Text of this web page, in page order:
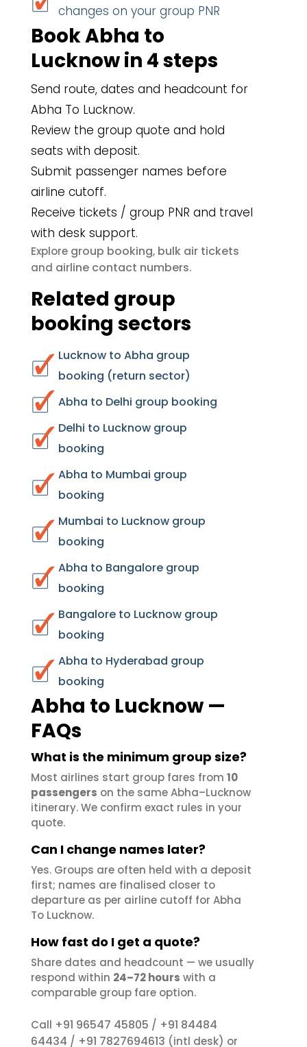
changes on your group PNR
Book Abha to
Lucknow in 4 steps
Send route, dates and headcount for
Abha To Lucknow.
Review the group quote and hold
seats with deposit.
Submit passenger names before
airline cutoff.
Receive tickets / group PNR and travel
with desk support.
Explore group booking, bulk air tickets
and airline contact numbers.
Related group
booking sectors
Lucknow to Abha group
booking (return sector)
Abha to Delhi group booking
Delhi to Lucknow group
booking
Abha to Mumbai group
booking
Mumbai to Lucknow group
booking
Abha to Bangalore group
booking
Bangalore to Lucknow group
booking
Abha to Hyderabad group
booking
Abha to Lucknow —
FAQs
What is the minimum group size?
Most airlines start group fares from 10
passengers on the same Abha–Lucknow
itinerary. We confirm exact rules in your
quote.
Can I change names later?
Yes. Groups are often held with a deposit
first; names are finalised closer to
departure as per airline cutoff for Abha
To Lucknow.
How fast do I get a quote?
Share dates and headcount — we usually
respond within 24–72 hours with a
comparable group fare option.
Call +91 96547 45805 / +91 84484
64434 / +91 7827694613 (intl desk) or